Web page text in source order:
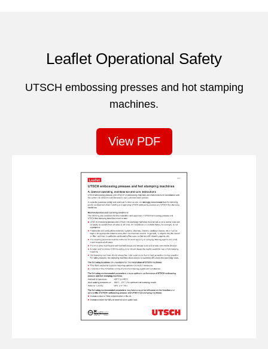
Leaflet Operational Safety
UTSCH embossing presses and hot stamping
machines.
View PDF